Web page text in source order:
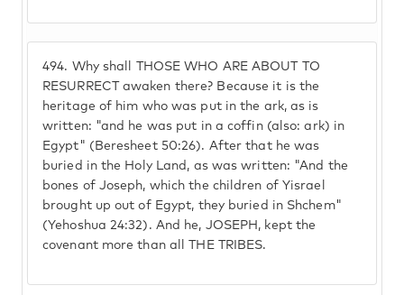
494. Why shall THOSE WHO ARE ABOUT TO
RESURRECT awaken there? Because it is the
heritage of him who was put in the ark, as is
written: "and he was put in a coffin (also: ark) in
Egypt" (Beresheet 50:26). After that he was
buried in the Holy Land, as was written: "And the
bones of Joseph, which the children of Yisrael
brought up out of Egypt, they buried in Shchem"
(Yehoshua 24:32). And he, JOSEPH, kept the
covenant more than all THE TRIBES.